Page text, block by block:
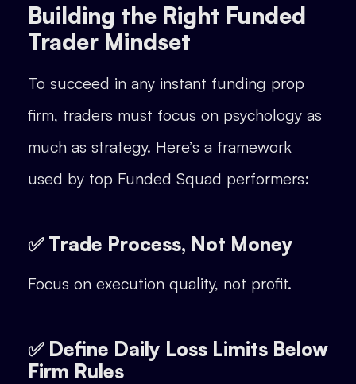
Building the Right Funded
Trader Mindset
To succeed in any instant funding prop
firm, traders must focus on psychology as
much as strategy. Here’s a framework
used by top Funded Squad performers:
✅ Trade Process, Not Money
Focus on execution quality, not profit.
✅ Define Daily Loss Limits Below
Firm Rules